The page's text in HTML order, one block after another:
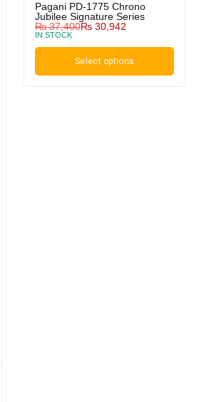
Pagani PD-1775 Chrono
Jubilee Signature Series
₨37,400₨ 30,942
IN STOCK
Select options